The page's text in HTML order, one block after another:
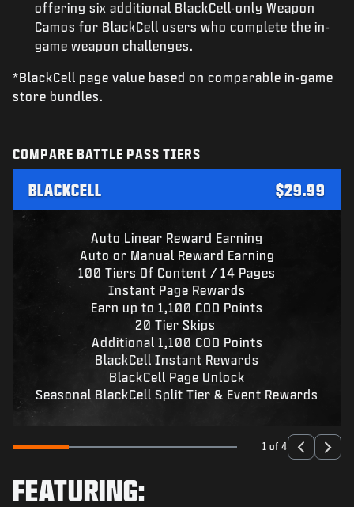
offering six additional BlackCell-only Weapon
Camos for BlackCell users who complete the in-
game weapon challenges.
*BlackCell page value based on comparable in-game
store bundles.
COMPARE BATTLE PASS TIERS
BLACKCELL $29.99
Auto Linear Reward Earning
Auto or Manual Reward Earning
100 Tiers Of Content / 14 Pages
Instant Page Rewards
Earn up to 1,100 COD Points
20 Tier Skips
Additional 1,100 COD Points
BlackCell Instant Rewards
BlackCell Page Unlock
Seasonal BlackCell Split Tier & Event Rewards
1 of 4
FEATURING: